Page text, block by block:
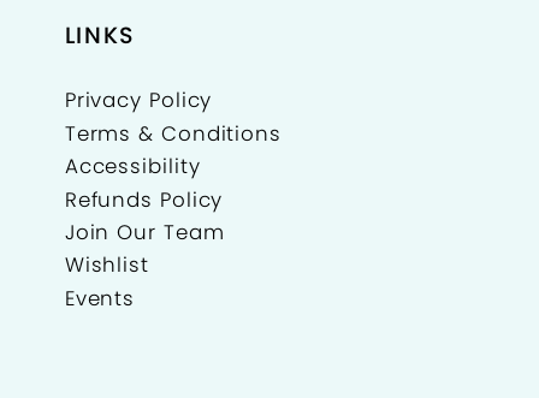
LINKS
Privacy Policy
Terms & Conditions
Accessibility
Refunds Policy
Join Our Team
Wishlist
Events